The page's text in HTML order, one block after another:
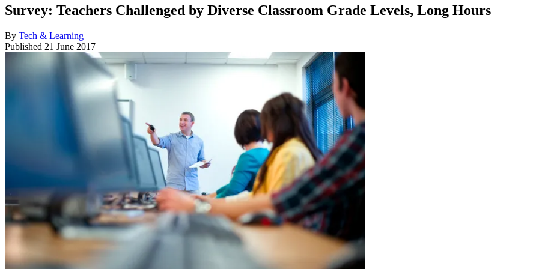
Survey: Teachers Challenged by Diverse Classroom Grade Levels, Long Hours
By Tech & Learning
Published 21 June 2017